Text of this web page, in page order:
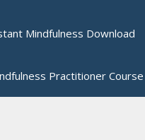
Mindfulness Download
Practitioner Course